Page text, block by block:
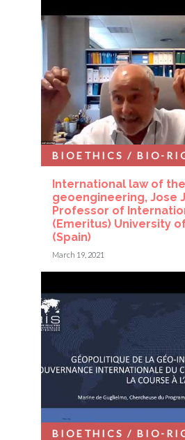
International law of
geoengineering, Jose
Professor of
(Emeritus) University
(Spain)
BIOETHICS / BIO-
March 19, 2021
BIOETHICS / BIO-